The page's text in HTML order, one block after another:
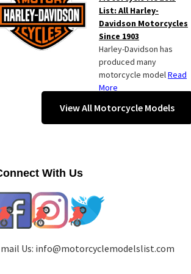
List: All Harley-
Davidson Motorcycles
Since 1903
Harley-Davidson has
produced many
motorcycle modelRead
More
View All Motorcycle Models
With Us
Us: info@motorcyclemodelslist.com